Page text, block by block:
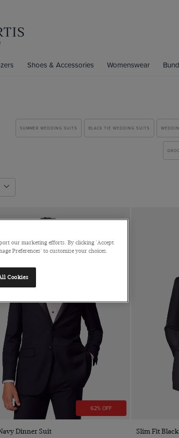
Shoes & Accessories Womenswear
SUMMER WEDDING SUITS BLACK TIE WEDDING SUITS
62% OFF
Dinner Suit Slim Fit
our marketing efforts. By clicking 'Accept
Preferences' to customise your choices.
Cookies